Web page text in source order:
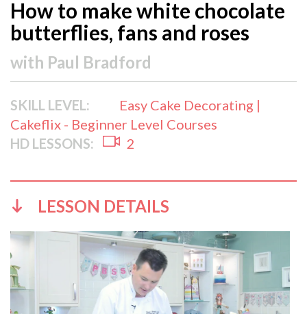
How to make white chocolate
butterflies, fans and roses
with Paul Bradford
SKILL LEVEL:
Easy Cake Decorating |
Cakeflix - Beginner Level Courses
HD LESSONS:
2
LESSON DETAILS